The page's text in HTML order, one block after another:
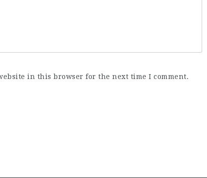
in this browser for the next time I comment.